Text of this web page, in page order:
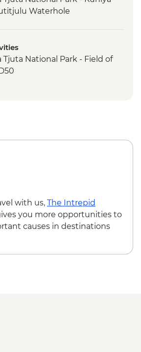
Waterhole
National Park - Uluru
Tjuta National Park - Field of
with us, The Intrepid
you more opportunities to
causes in destinations